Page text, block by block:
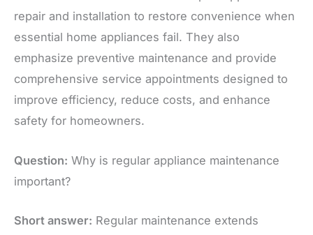
repair and installation to restore convenience when
essential home appliances fail. They also
emphasize preventive maintenance and provide
comprehensive service appointments designed to
improve efficiency, reduce costs, and enhance
safety for homeowners.
Question: Why is regular appliance maintenance
important?
Short answer: Regular maintenance extends